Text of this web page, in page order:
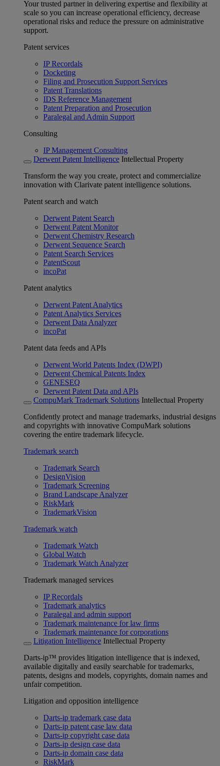
Your trusted partner in delivering expertise and flexibility at
scale so you can increase operational efficiency, decrease
operational risks and reduce the pressure on administrative
support.
Patent services
IP Recordals
Docketing
Filing and Prosecution Support Services
Patent Translations
IDS Reference Management
Patent Preparation and Prosecution
Paralegal and Admin Support
Consulting
IP Management Consulting
Derwent Patent Intelligence Intellectual Property
Transform the way you create, protect and commercialize
innovation with Clarivate patent intelligence solutions.
Patent search and watch
Derwent Patent Search
Derwent Patent Monitor
Derwent Chemistry Research
Derwent Sequence Search
Patent Search Services
PatentScout
incoPat
Patent analytics
Derwent Patent Analytics
Patent Analytics Services
Derwent Data Analyzer
incoPat
Patent data feeds and APIs
Derwent World Patents Index (DWPI)
Derwent Chemical Patents Index
GENESEQ
Derwent Patent Data and APIs
CompuMark Trademark Solutions Intellectual Property
Confidently protect and manage trademarks, industrial designs
and copyrights with innovative CompuMark solutions
covering the entire trademark lifecycle.
Trademark search
Trademark Search
DesignVision
Trademark Screening
Brand Landscape Analyzer
RiskMark
TrademarkVision
Trademark watch
Trademark Watch
Global Watch
Trademark Watch Analyzer
Trademark managed services
IP Recordals
Trademark analytics
Paralegal and admin support
Trademark maintenance for law firms
Trademark maintenance for corporations
Litigation Intelligence Intellectual Property
Darts-ip™ provides litigation intelligence that is indexed,
available digitally and easily searchable for trademarks,
patents, designs and models, copyrights, domain names and
unfair competition.
Litigation and opposition intelligence
Darts-ip trademark case data
Darts-ip patent case law data
Darts-ip copyright case data
Darts-ip design case data
Darts-ip domain case data
RiskMark